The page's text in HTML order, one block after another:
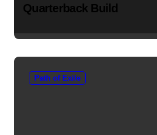
Quarterback Build
Path of Exile